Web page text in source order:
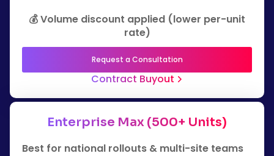
💰 Volume discount applied (lower per-unit
rate)
Request a Consultation
Contract Buyout
Enterprise Max (500+ Units)
Best for national rollouts & multi-site teams